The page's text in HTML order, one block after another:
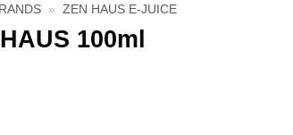
» ZEN HAUS E-JUICE
100ml